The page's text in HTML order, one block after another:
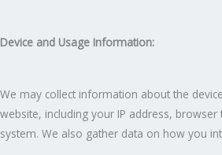
Device and Usage Information:
We may collect information about the
website, including your IP address,
system. We also gather data on how you